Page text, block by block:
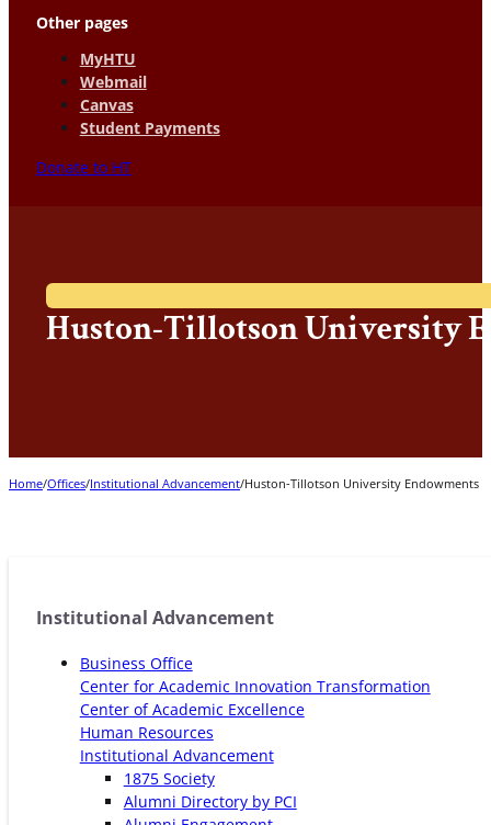
Other pages
MyHTU
Webmail
Canvas
Student Payments
Donate to HT
Huston-Tillotson University
Home/Offices/Institutional Advancement/Huston-Tillotson University Endowments
Institutional Advancement
Business Office
Center for Academic Innovation Transformation
Center of Academic Excellence
Human Resources
Institutional Advancement
1875 Society
Alumni Directory by PCI